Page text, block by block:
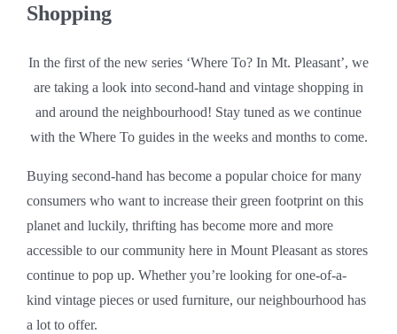
Shopping
In the first of the new series ‘Where To? In Mt. Pleasant’, we
are taking a look into second-hand and vintage shopping in
and around the neighbourhood! Stay tuned as we continue
with the Where To guides in the weeks and months to come.
Buying second-hand has become a popular choice for many
consumers who want to increase their green footprint on this
planet and luckily, thrifting has become more and more
accessible to our community here in Mount Pleasant as stores
continue to pop up. Whether you’re looking for one-of-a-
kind vintage pieces or used furniture, our neighbourhood has
a lot to offer.